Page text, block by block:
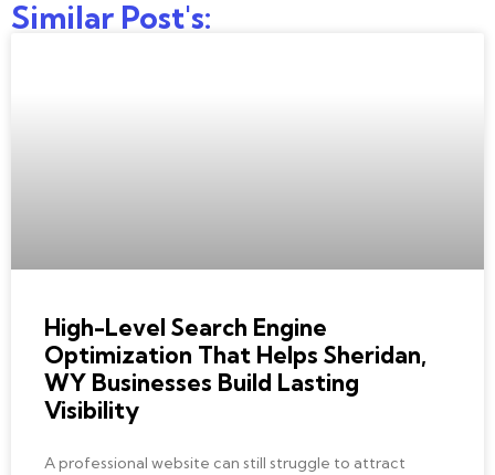
Similar Post's:
High-Level Search Engine
Optimization That Helps Sheridan,
WY Businesses Build Lasting
Visibility
A professional website can still struggle to attract